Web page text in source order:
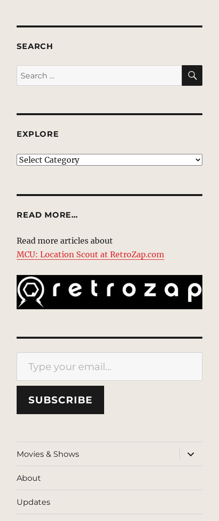
SEARCH
Search
for:
EXPLORE
EXPLORE
READ MORE…
Read more articles about
MCU: Location Scout at RetroZap.com
Type your email…
SUBSCRIBE
Movies & Shows
expand
child
menu
About
Updates